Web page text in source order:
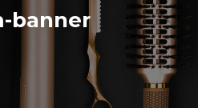
V
I
G
A
T
I
banner